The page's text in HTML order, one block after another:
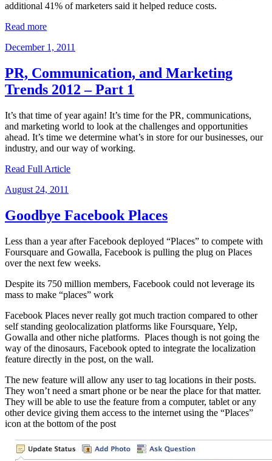
additional 41% of marketers said it helped reduce costs.
Read more
Posted
December 1, 2011
PR, Communication, and Marketing
Trends 2012 – Part 1
It’s that time of year again! It’s time for the PR, communications,
and marketing world to look at the challenges and opportunities
ahead. It’s time we determine what’s in store for our businesses, our
industry, and our way of working.
Read Full Article
Posted
August 24, 2011
Goodbye Facebook Places
Less than a year after Facebook deployed “Places” to compete with
Foursquare and Gowalla, Facebook is pulling the plug on Places
over the next few weeks.
Despite its 750 million members, Facebook could not leverage its
mass to make “places” work
Facebook Places never really got much traction compared to other
self standing geolocalization platforms like Foursquare, Yelp,
Gowalla and other niche platforms. Places though is not going the
way of the dinosaurs, Facebook opted to integrate the localization
feature directly in the post, on the wall.
The new feature will allow any user to tag locations in their posts.
They won’t need a smart phone or be near the place for that matter.
They will be able to use the feature from a computer, tablet or any
other device giving them access to the internet using the “Places”
icon at the bottom of the post